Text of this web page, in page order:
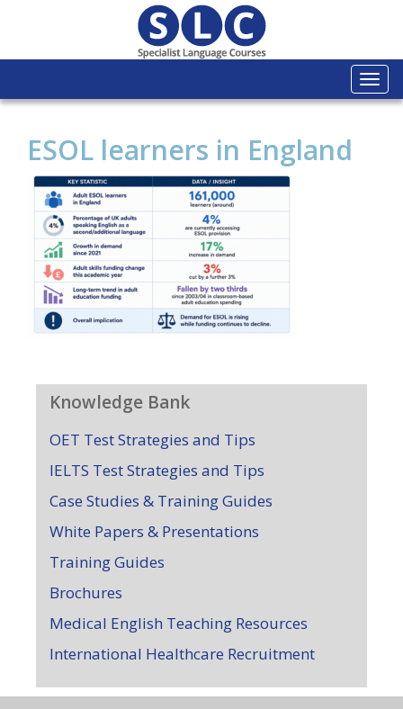
ESOL learners in England
Knowledge Bank
OET Test Strategies and Tips
IELTS Test Strategies and Tips
Case Studies & Training Guides
White Papers & Presentations
Training Guides
Brochures
Medical English Teaching Resources
International Healthcare Recruitment